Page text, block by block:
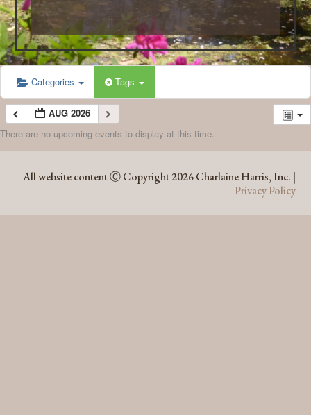
Categories Tags
AUG 2026
There are no upcoming events to display at this time.
All website content Ⓒ Copyright 2026 Charlaine Harris, Inc. |
Privacy Policy